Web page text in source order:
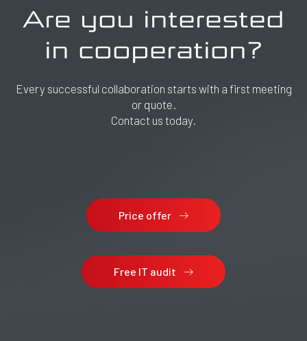
Are you interested
in cooperation?
Every successful collaboration starts with a first meeting
or quote.
Contact us today.
Price offer
Free IT audit